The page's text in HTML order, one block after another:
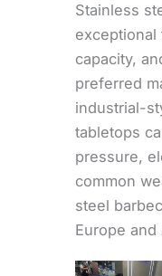
Stainless
capacity,
preferred
industrial-
tabletops
pressure,
common
steel
Europe and